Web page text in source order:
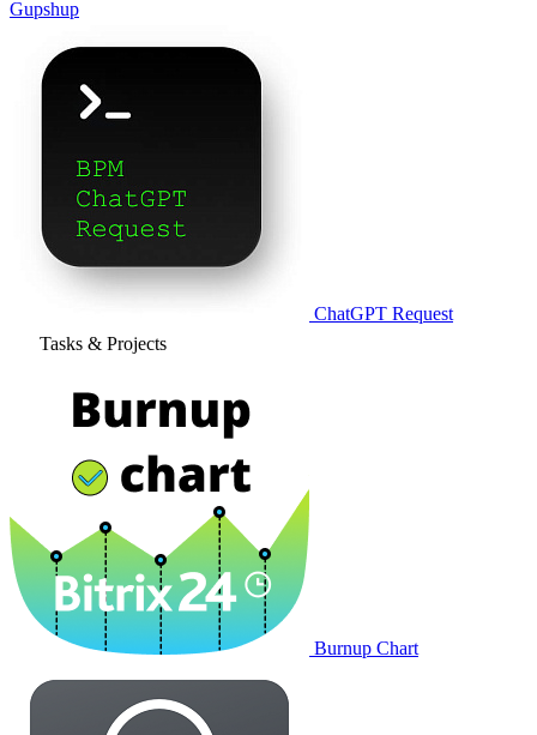
Gupshup
ChatGPT Request
Tasks & Projects
Burnup Chart